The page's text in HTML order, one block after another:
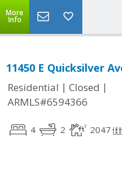
More
Info
11450 E Quicksilver
Residential | Closed |
ARMLS#6594366
4 2 2047